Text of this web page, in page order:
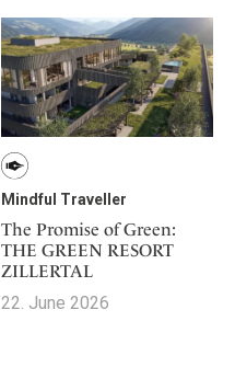
Mindful Traveller
The Promise of Green:
THE GREEN RESORT
ZILLERTAL
22. June 2026